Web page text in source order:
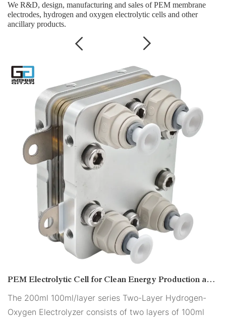
We R&D, design, manufacturing and sales of PEM membrane
electrodes, hydrogen and oxygen electrolytic cells and other
ancillary products.
PEM Electrolytic Cell for Clean Energy Production and
The 200ml 100ml/layer series Two-Layer Hydrogen-
Oxygen Electrolyzer consists of two layers of 100ml